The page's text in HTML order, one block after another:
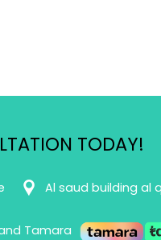
TODAY!
Al saud building al
Tamara